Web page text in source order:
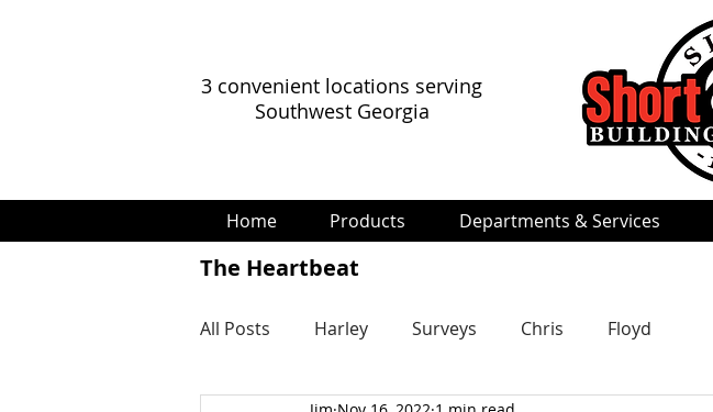
3 convenient locations serving
Southwest Georgia
Home Products Departments & Services
The Heartbeat
All Posts Harley Surveys Chris Floyd